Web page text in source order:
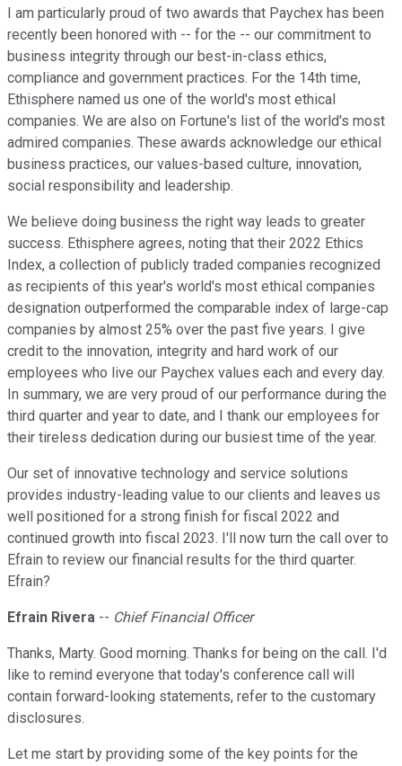
I am particularly proud of two awards that Paychex has been
recently been honored with -- for the -- our commitment to
business integrity through our best-in-class ethics,
compliance and government practices. For the 14th time,
Ethisphere named us one of the world's most ethical
companies. We are also on Fortune's list of the world's most
admired companies. These awards acknowledge our ethical
business practices, our values-based culture, innovation,
social responsibility and leadership.
We believe doing business the right way leads to greater
success. Ethisphere agrees, noting that their 2022 Ethics
Index, a collection of publicly traded companies recognized
as recipients of this year's world's most ethical companies
designation outperformed the comparable index of large-cap
companies by almost 25% over the past five years. I give
credit to the innovation, integrity and hard work of our
employees who live our Paychex values each and every day.
In summary, we are very proud of our performance during the
third quarter and year to date, and I thank our employees for
their tireless dedication during our busiest time of the year.
Our set of innovative technology and service solutions
provides industry-leading value to our clients and leaves us
well positioned for a strong finish for fiscal 2022 and
continued growth into fiscal 2023. I'll now turn the call over to
Efrain to review our financial results for the third quarter.
Efrain?
Efrain Rivera -- Chief Financial Officer
Thanks, Marty. Good morning. Thanks for being on the call. I'd
like to remind everyone that today's conference call will
contain forward-looking statements, refer to the customary
disclosures.
Let me start by providing some of the key points for the